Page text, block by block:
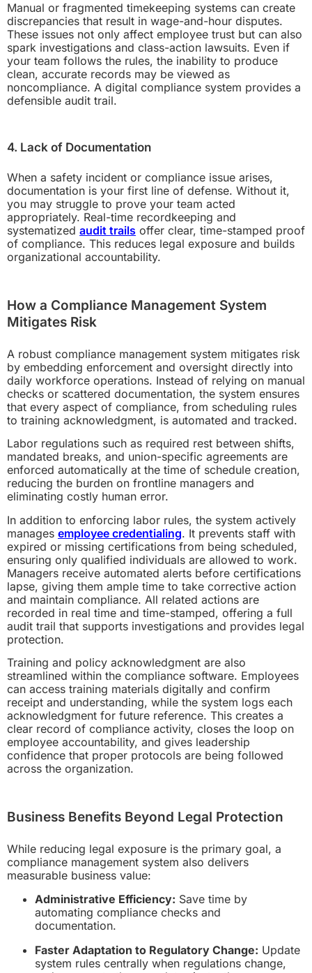
Manual or fragmented timekeeping systems can create
discrepancies that result in wage-and-hour disputes.
These issues not only affect employee trust but can also
spark investigations and class-action lawsuits. Even if
your team follows the rules, the inability to produce
clean, accurate records may be viewed as
noncompliance. A digital compliance system provides a
defensible audit trail.
4. Lack of Documentation
When a safety incident or compliance issue arises,
documentation is your first line of defense. Without it,
you may struggle to prove your team acted
appropriately. Real-time recordkeeping and
systematized audit trails offer clear, time-stamped proof
of compliance. This reduces legal exposure and builds
organizational accountability.
How a Compliance Management System
Mitigates Risk
A robust compliance management system mitigates risk
by embedding enforcement and oversight directly into
daily workforce operations. Instead of relying on manual
checks or scattered documentation, the system ensures
that every aspect of compliance, from scheduling rules
to training acknowledgment, is automated and tracked.
Labor regulations such as required rest between shifts,
mandated breaks, and union-specific agreements are
enforced automatically at the time of schedule creation,
reducing the burden on frontline managers and
eliminating costly human error.
In addition to enforcing labor rules, the system actively
manages employee credentialing. It prevents staff with
expired or missing certifications from being scheduled,
ensuring only qualified individuals are allowed to work.
Managers receive automated alerts before certifications
lapse, giving them ample time to take corrective action
and maintain compliance. All related actions are
recorded in real time and time-stamped, offering a full
audit trail that supports investigations and provides legal
protection.
Training and policy acknowledgment are also
streamlined within the compliance software. Employees
can access training materials digitally and confirm
receipt and understanding, while the system logs each
acknowledgment for future reference. This creates a
clear record of compliance activity, closes the loop on
employee accountability, and gives leadership
confidence that proper protocols are being followed
across the organization.
Business Benefits Beyond Legal Protection
While reducing legal exposure is the primary goal, a
compliance management system also delivers
measurable business value:
Administrative Efficiency: Save time by
automating compliance checks and
documentation.
Faster Adaptation to Regulatory Change: Update
system rules centrally when regulations change,